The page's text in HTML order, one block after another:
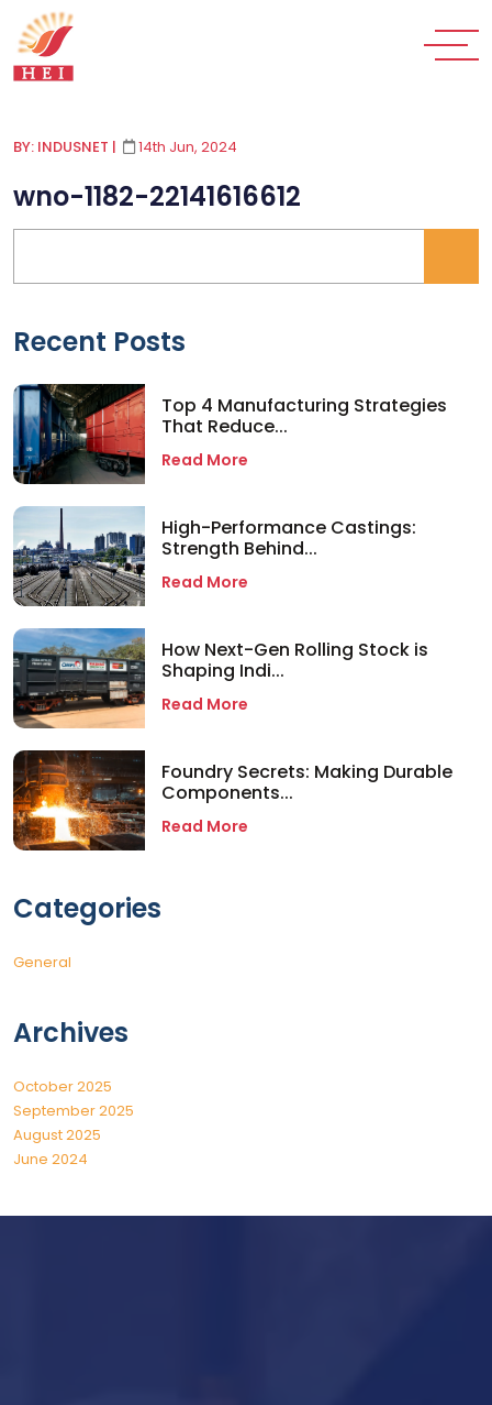
BY: INDUSNET | 14th Jun, 2024
wno-1182-22141616612
Recent Posts
Top 4 Manufacturing Strategies
That Reduce...
Read More
High-Performance Castings:
Strength Behind...
Read More
How Next-Gen Rolling Stock is
Shaping Indi...
Read More
Foundry Secrets: Making Durable
Components...
Read More
Categories
General
Archives
October 2025
September 2025
August 2025
June 2024